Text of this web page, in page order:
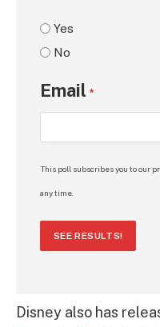
Yes
No
Email *
This poll subscribes you to our
any time.
SEE RESULTS!
Disney also has